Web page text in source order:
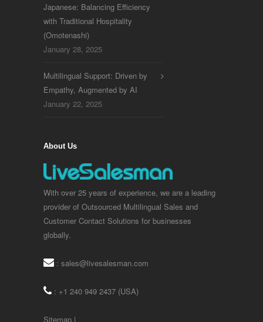
Japanese: Balancing Efficiency
with Traditional Hospitality
(Omotenashi)
January 28, 2025
Multilingual Support: Driven by
Empathy, Augmented by AI
January 22, 2025
About Us
With over 25 years of experience, we are a leading
provider of Outsourced Multilingual Sales and
Customer Contact Solutions for businesses
globally.
: sales@livesalesman.com
: +1 240 949 2437 (USA)
Sitemap |